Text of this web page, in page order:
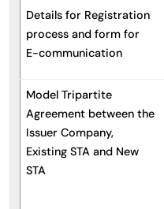
Details for Registration
process and form for
E-communication
Model Tripartite
Agreement between the
Issuer Company,
Existing STA and New
STA